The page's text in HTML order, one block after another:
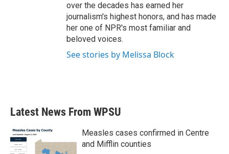
over the decades has earned her
journalism's highest honors, and has made
her one of NPR's most familiar and
beloved voices.
See stories by Melissa Block
Latest News From WPSU
Measles cases confirmed in Centre
and Mifflin counties